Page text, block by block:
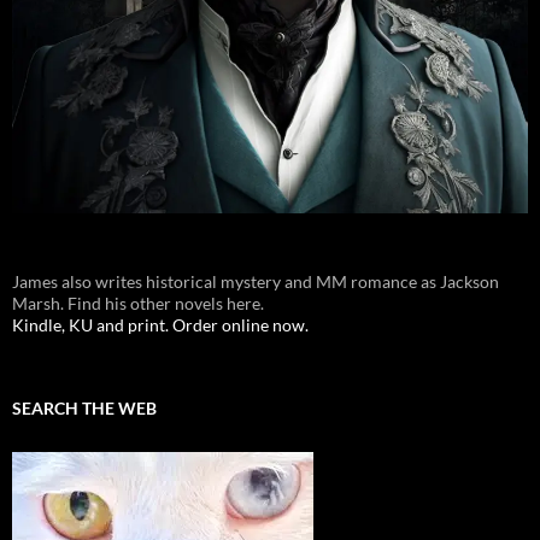
James also writes historical mystery and MM romance as Jackson
Marsh. Find his other novels here.
Kindle, KU and print. Order online now.
SEARCH THE WEB